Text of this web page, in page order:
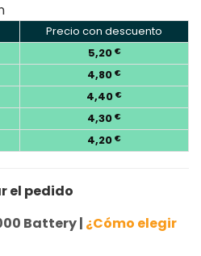
Precio con descuento
5,20 €
4,80 €
4,40 €
4,30 €
4,20 €
el pedido
Battery | ¿Cómo elegir